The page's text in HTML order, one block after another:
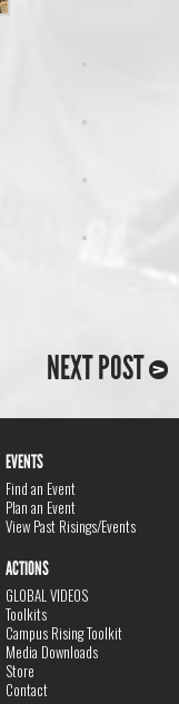
NEXT POST
EVENTS
Find an Event
Plan an Event
View Past Risings/Events
ACTIONS
GLOBAL VIDEOS
Toolkits
Campus Rising Toolkit
Media Downloads
Store
Contact